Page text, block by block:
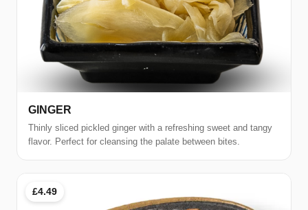
GINGER
Thinly sliced pickled ginger with a refreshing sweet and tangy
flavor. Perfect for cleansing the palate between bites.
£4.49